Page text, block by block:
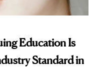
Education Is
Standard in